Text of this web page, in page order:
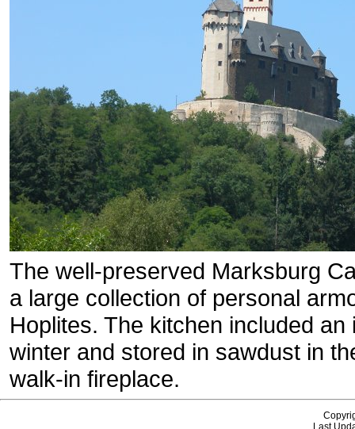
The well-preserved Marksburg
a large collection of personal
Hoplites. The kitchen included
winter and stored in sawdust in
walk-in fireplace.
Last